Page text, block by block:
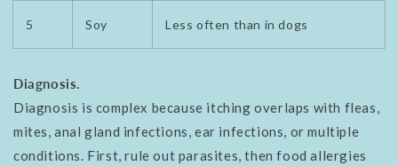
5 Soy Less often than in dogs
Diagnosis.
Diagnosis is complex because itching overlaps with fleas,
mites, anal gland infections, ear infections, or multiple
conditions. First, rule out parasites, then food allergies